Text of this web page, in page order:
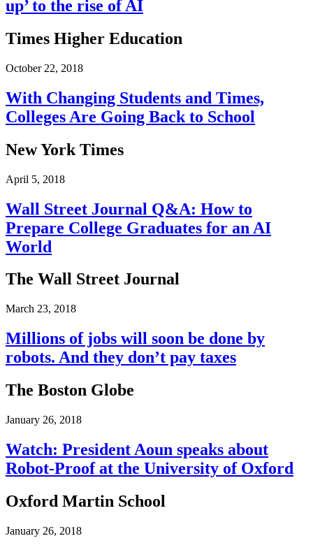
up’ to the rise of AI
Times Higher Education
October 22, 2018
With Changing Students and Times,
Colleges Are Going Back to School
New York Times
April 5, 2018
Wall Street Journal Q&A: How to
Prepare College Graduates for an AI
World
The Wall Street Journal
March 23, 2018
Millions of jobs will soon be done by
robots. And they don’t pay taxes
The Boston Globe
January 26, 2018
Watch: President Aoun speaks about
Robot-Proof at the University of Oxford
Oxford Martin School
January 26, 2018